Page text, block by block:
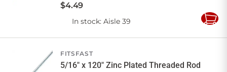
$4.49
In stock: Aisle 39
Add
FITSFAST
5/16" x 120" Zinc Plated Threaded Rod